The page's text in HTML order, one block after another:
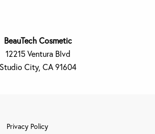
BeauTech Cosmetic
12215 Ventura Blvd
Studio City, CA 91604
Privacy Policy